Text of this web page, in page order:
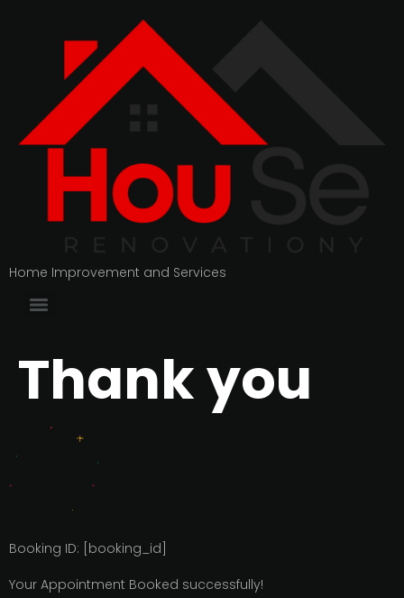
Home Improvement and Services
Thank you
Booking ID: [booking_id]
Your Appointment Booked successfully!